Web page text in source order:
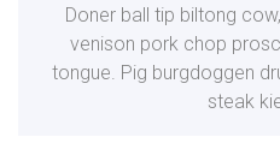
Doner ball tip biltong
venison pork chop
tongue. Pig burgdoggen
steak